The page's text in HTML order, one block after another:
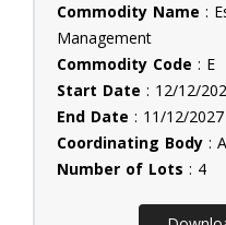
Commodity Name :
Management
Commodity Code : E
Start Date : 12/12/
End Date : 11/12/2027
Coordinating Body :
Number of Lots : 4